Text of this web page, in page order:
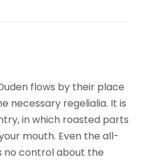
flows by their place
necessary regelialia. It is
in which roasted parts
mouth. Even the all-
no control about the